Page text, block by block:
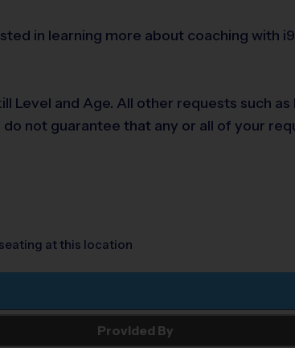
in learning more about coaching with
Level and Age. All other requests such
not guarantee that any or all of your
at this location
Provided By